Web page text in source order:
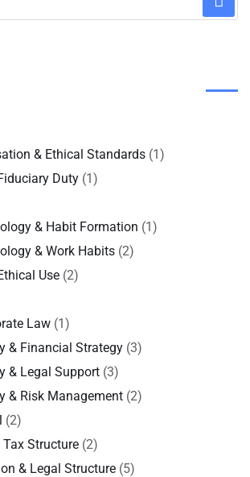
& Ethical Standards (1)
Duty (1)
& Habit Formation (1)
& Work Habits (2)
Use (2)
Law (1)
& Financial Strategy (3)
& Legal Support (3)
& Risk Management (2)
(2)
Structure (2)
& Legal Structure (5)